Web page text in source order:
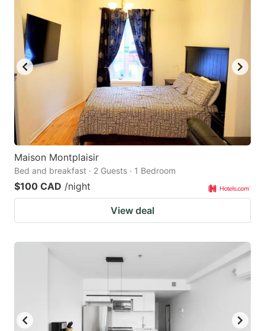
Maison Montplaisir
Bed and breakfast · 2 Guests · 1 Bedroom
$100 CAD /night
View deal